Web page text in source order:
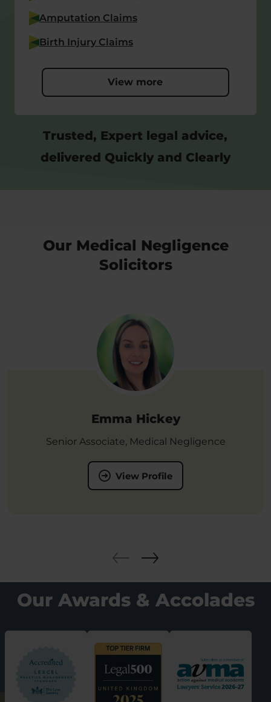
Amputation Claims
Birth Injury Claims
View more
Trusted, Expert legal advice,
delivered Quickly and Clearly
Our Medical Negligence
Solicitors
Emma Hickey
Senior Associate, Medical Negligence
View Profile
Our Awards & Accolades